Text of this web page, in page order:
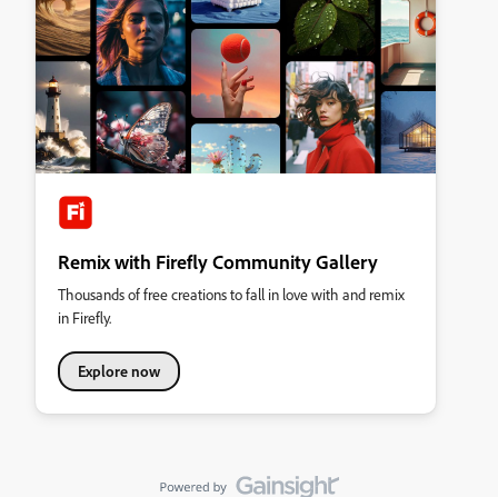
Remix with Firefly Community Gallery
Thousands of free creations to fall in love with and remix
in Firefly.
Explore now